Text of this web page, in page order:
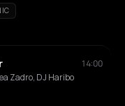
14:00
Zadro, DJ Haribo